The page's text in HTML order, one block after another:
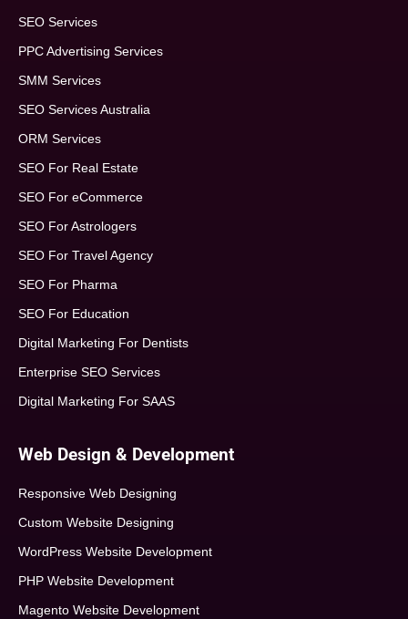
SEO Services
PPC Advertising Services
SMM Services
SEO Services Australia
ORM Services
SEO For Real Estate
SEO For eCommerce
SEO For Astrologers
SEO For Travel Agency
SEO For Pharma
SEO For Education
Digital Marketing For Dentists
Enterprise SEO Services
Digital Marketing For SAAS
Web Design & Development
Responsive Web Designing
Custom Website Designing
WordPress Website Development
PHP Website Development
Magento Website Development